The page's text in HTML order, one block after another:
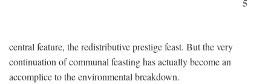
5
central feature, the redistributive prestige feast. But the very
continuation of communal feasting has actually become an
accomplice to the environmental breakdown.